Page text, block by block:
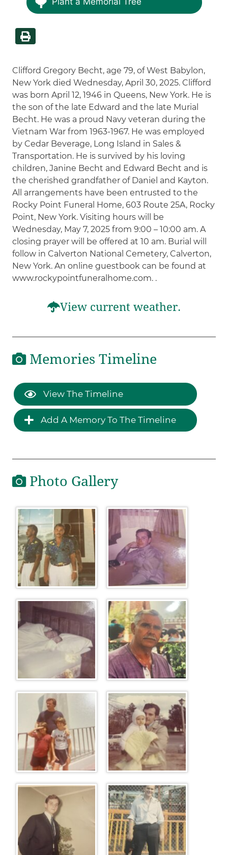
Clifford Gregory Becht, age 79, of West Babylon,
New York died Wednesday, April 30, 2025. Clifford
was born April 12, 1946 in Queens, New York. He is
the son of the late Edward and the late Murial
Becht. He was a proud Navy veteran during the
Vietnam War from 1963-1967. He was employed
by Cedar Beverage, Long Island in Sales &
Transportation. He is survived by his loving
children, Janine Becht and Edward Becht and is
the cherished grandfather of Daniel and Kayton.
All arrangements have been entrusted to the
Rocky Point Funeral Home, 603 Route 25A, Rocky
Point, New York. Visiting hours will be
Wednesday, May 7, 2025 from 9:00 – 10:00 am. A
closing prayer will be offered at 10 am. Burial will
follow in Calverton National Cemetery, Calverton,
New York. An online guestbook can be found at
www.rockypointfuneralhome.com. .
View current weather.
Memories Timeline
View The Timeline
Add A Memory To The Timeline
Photo Gallery